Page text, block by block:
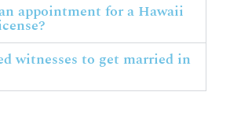
appointment for a Hawaii
witnesses to get married in